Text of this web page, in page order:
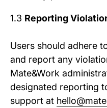
1.3 Reporting
Users should adhere
and report any
Mate&Work
designated reporting
support at